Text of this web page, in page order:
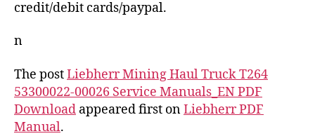
credit/debit cards/paypal.
n
The postLiebherr Mining Haul Truck T264
53300022-00026 Service Manuals_EN PDF
Download appeared first onLiebherr PDF
Manual.